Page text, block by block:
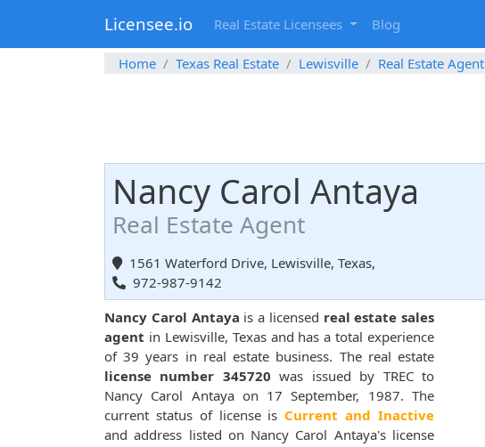
Licensee.io Real Estate Licensees Blog
Home Texas Real Estate Lewisville Real Estate Agent
Nancy Carol Antaya
Real Estate Agent
1561 Waterford Drive, Lewisville, Texas,
972-987-9142
Nancy Carol Antaya is a licensed real estate sales
agent in Lewisville, Texas and has a total experience
of 39 years in real estate business. The real estate
license number 345720 was issued by TREC to
Nancy Carol Antaya on 17 September, 1987. The
current status of license is Current and Inactive
and address listed on Nancy Carol Antaya's license